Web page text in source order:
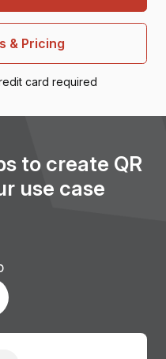
& Pricing
card required
to create QR
use case